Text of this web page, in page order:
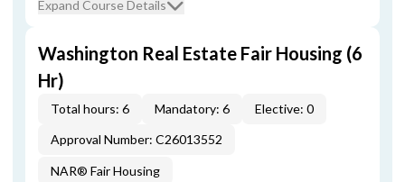
Expand Course Details
Washington Real Estate Fair Housing (6
Hr)
Total hours: 6 Mandatory: 6
Elective: 0
Approval Number: C26013552
NAR® Fair Housing